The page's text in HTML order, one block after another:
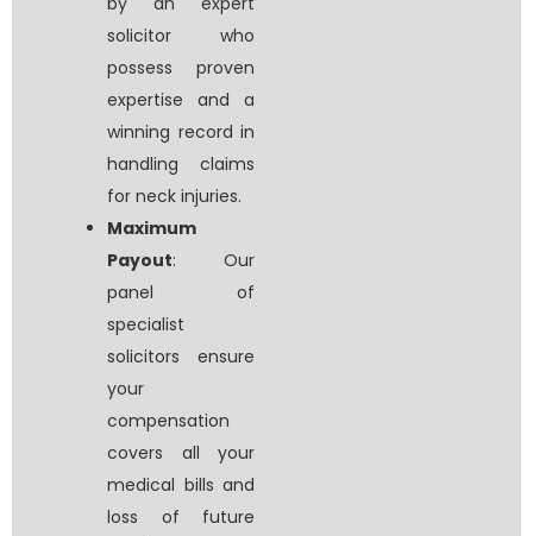
solicitor who
possess proven
expertise and a
winning record in
handling claims
for neck injuries.
Maximum
Payout: Our
panel of
specialist
solicitors ensure
your
compensation
covers all your
medical bills and
loss of future